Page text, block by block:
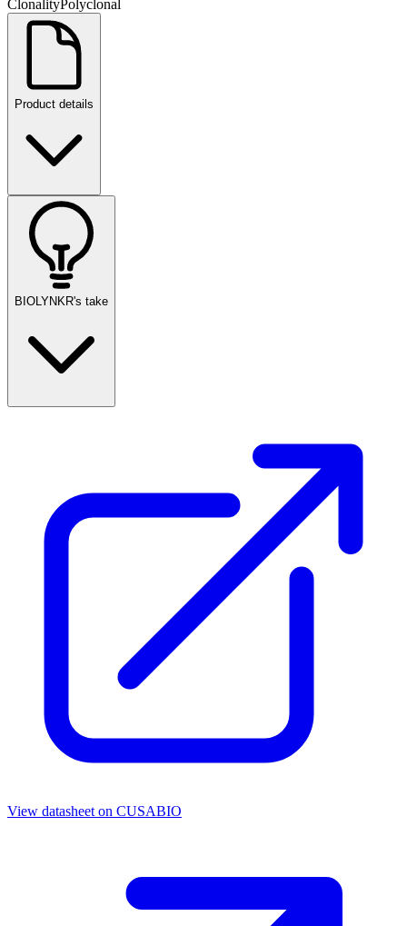
ClonalityPolyclonal
Product details
BIOLYNKR's take
View datasheet on CUSABIO